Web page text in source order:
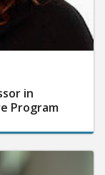
in
Program